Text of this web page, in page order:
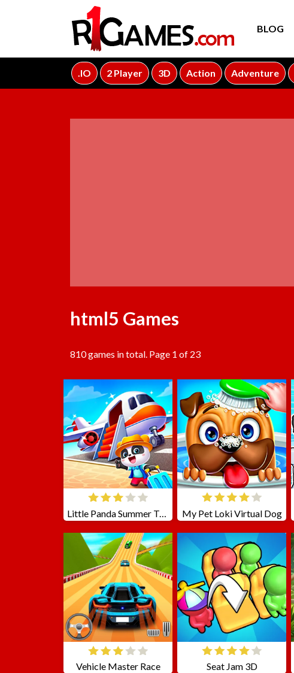
BLOG
.IO 2 Player 3D Action Adventure
html5 Games
810 games in total. Page 1 of 23
Little Panda Summer Travels My Pet Loki Virtual Dog
Vehicle Master Race Seat Jam 3D